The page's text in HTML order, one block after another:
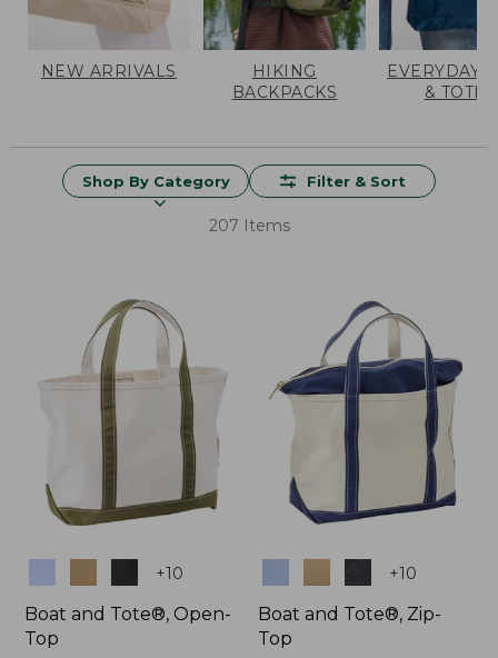
NEW ARRIVALS
HIKING
BACKPACKS
EVERYDAY
& TOTES
Shop By Category Filter & Sort
207 Items
+10
Boat and Tote®, Open-
Top
+10
Boat and Tote®, Zip-
Top